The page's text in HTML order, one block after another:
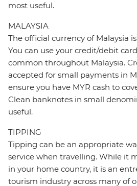
most useful.
MALAYSIA
The official currency of Malaysia
You can use your credit/debit
common throughout Malaysia.
accepted for small payments in
ensure you have MYR cash to
Clean banknotes in small
useful.
TIPPING
Tipping can be an appropriate
service when travelling. While it
in your home country, it is an
tourism industry across many of